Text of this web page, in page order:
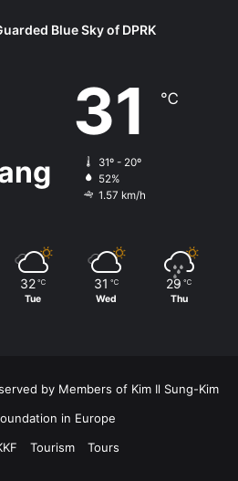
Blue Sky of DPRK
31 ℃
31º - 20º
52%
1.57 km/h
32 ℃
Tue
31 ℃
Wed
29 ℃
Thu
by Members of Kim Il Sung-Kim
in Europe
Tourism Tours